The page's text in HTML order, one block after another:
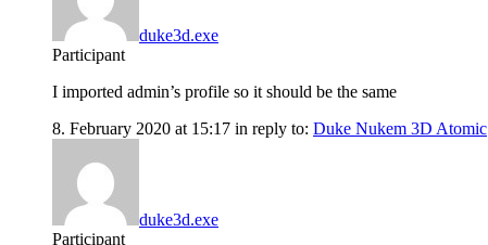
duke3d.exe
Participant
I imported admin’s profile so it should be the same
8. February 2020 at 15:17 in reply to: Duke Nukem 3D Atomic
duke3d.exe
Participant